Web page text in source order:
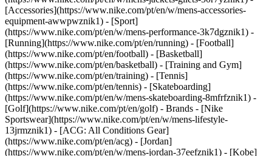
[Accessories](https://www.nike.com/pt/en/w/mens-accessories-
equipment-awwpwznik1) - [Sport]
(https://www.nike.com/pt/en/w/mens-performance-3k7dgznik1) -
[Running](https://www.nike.com/pt/en/running) - [Football]
(https://www.nike.com/pt/en/football) - [Basketball]
(https://www.nike.com/pt/en/basketball) - [Training and Gym]
(https://www.nike.com/pt/en/training) - [Tennis]
(https://www.nike.com/pt/en/tennis) - [Skateboarding]
(https://www.nike.com/pt/en/w/mens-skateboarding-8mfrfznik1) -
[Golf](https://www.nike.com/pt/en/golf) - Brands - [Nike
Sportswear](https://www.nike.com/pt/en/w/mens-lifestyle-
13jrmznik1) - [ACG: All Conditions Gear]
(https://www.nike.com/pt/en/acg) - [Jordan]
(https://www.nike.com/pt/en/w/mens-jordan-37eefznik1) - [Kobe]